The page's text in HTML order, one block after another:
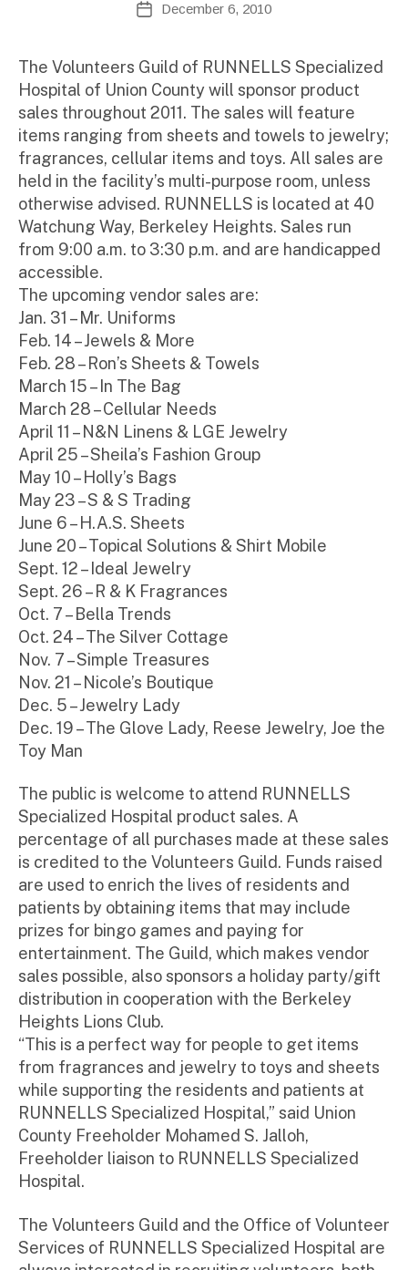
author
ini
ra
to
r
PostDecember 6, 2010
The Volunteers Guild of RUNNELLS Specialized
Hospital of Union County will sponsor product
sales throughout 2011. The sales will feature
items ranging from sheets and towels to jewelry;
fragrances, cellular items and toys. All sales are
held in the facility’s multi-purpose room, unless
otherwise advised. RUNNELLS is located at 40
Watchung Way, Berkeley Heights. Sales run
from 9:00 a.m. to 3:30 p.m. and are handicapped
accessible.
The upcoming vendor sales are:
Jan. 31 – Mr. Uniforms
Feb. 14 – Jewels & More
Feb. 28 – Ron’s Sheets & Towels
March 15 – In The Bag
March 28 – Cellular Needs
April 11 – N&N Linens & LGE Jewelry
April 25 – Sheila’s Fashion Group
May 10 – Holly’s Bags
May 23 – S & S Trading
June 6 – H.A.S. Sheets
June 20 – Topical Solutions & Shirt Mobile
Sept. 12 – Ideal Jewelry
Sept. 26 – R & K Fragrances
Oct. 7 – Bella Trends
Oct. 24 – The Silver Cottage
Nov. 7 – Simple Treasures
Nov. 21 – Nicole’s Boutique
Dec. 5 – Jewelry Lady
Dec. 19 – The Glove Lady, Reese Jewelry, Joe the
Toy Man
The public is welcome to attend RUNNELLS
Specialized Hospital product sales. A
percentage of all purchases made at these sales
is credited to the Volunteers Guild. Funds raised
are used to enrich the lives of residents and
patients by obtaining items that may include
prizes for bingo games and paying for
entertainment. The Guild, which makes vendor
sales possible, also sponsors a holiday party/gift
distribution in cooperation with the Berkeley
Heights Lions Club.
“This is a perfect way for people to get items
from fragrances and jewelry to toys and sheets
while supporting the residents and patients at
RUNNELLS Specialized Hospital,” said Union
County Freeholder Mohamed S. Jalloh,
Freeholder liaison to RUNNELLS Specialized
Hospital.
The Volunteers Guild and the Office of Volunteer
Services of RUNNELLS Specialized Hospital are